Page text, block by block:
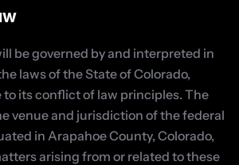
be governed by and interpreted in
laws of the State of Colorado,
its conflict of law principles. The
venue and jurisdiction of the federal
in Arapahoe County, Colorado,
arising from or related to these